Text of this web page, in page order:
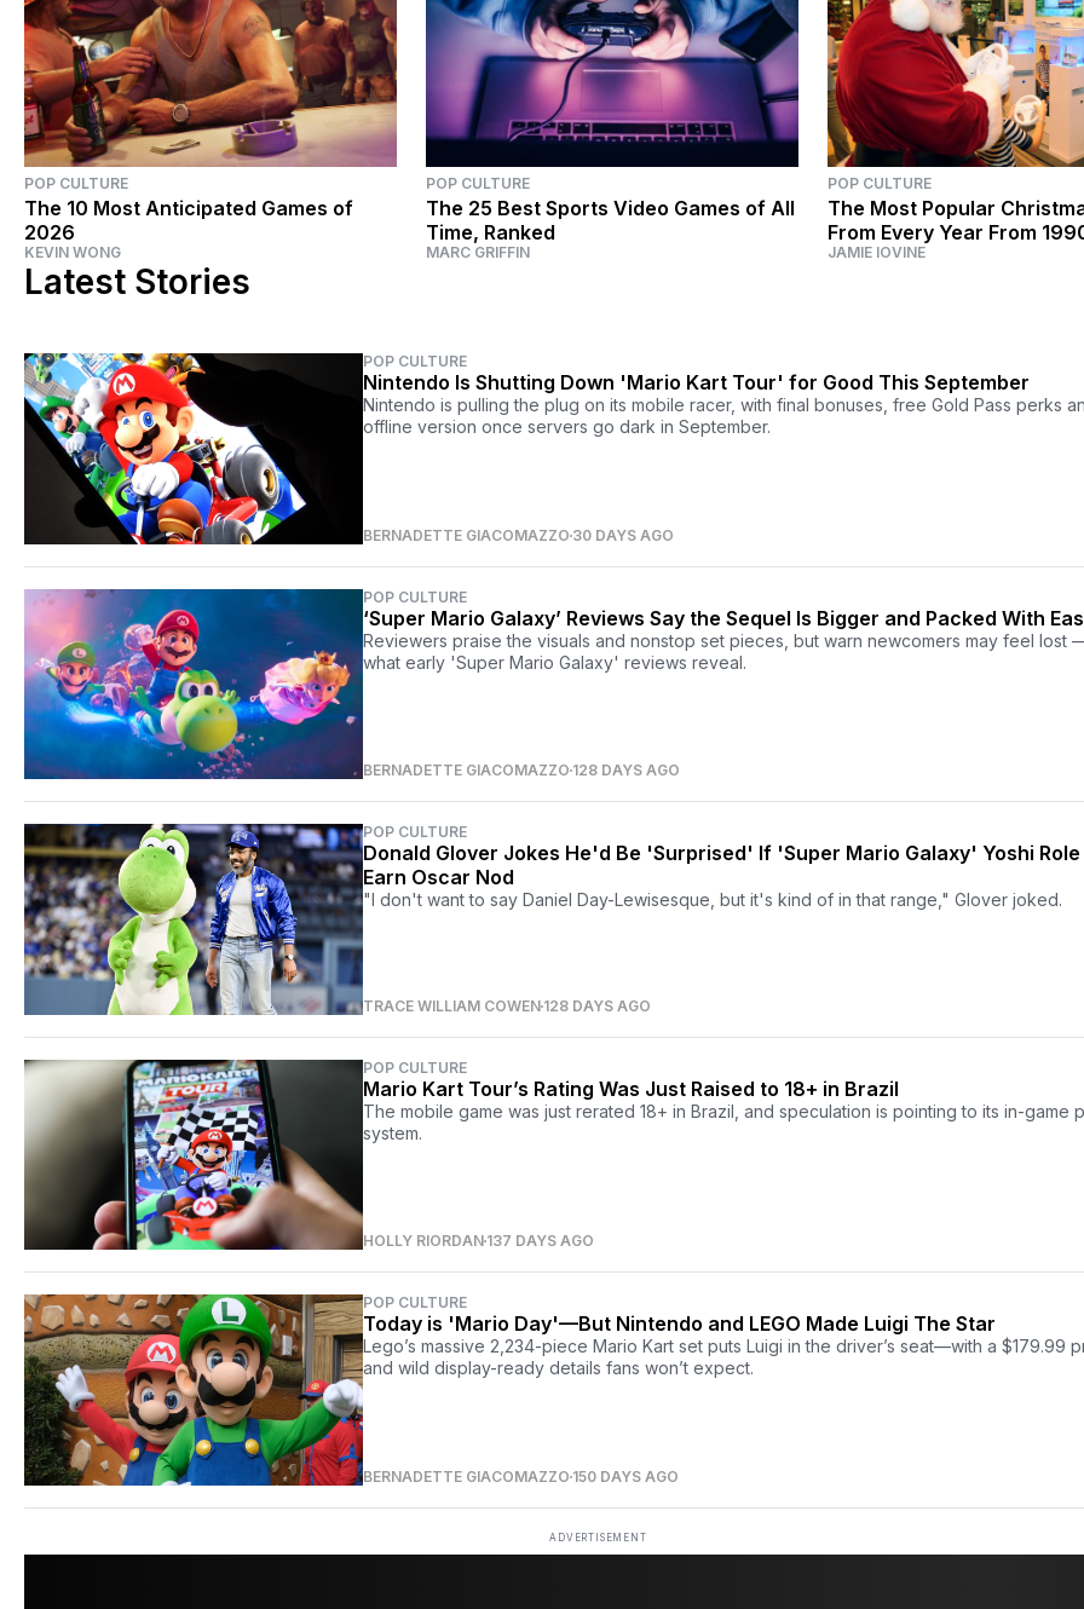
POP CULTURE
The 10 Most Anticipated Games of
2026
KEVIN WONG
POP CULTURE
The 25 Best Sports Video Games of All
Time, Ranked
MARC GRIFFIN
POP CULTURE
The Most Popular
From Every Year From
JAMIE IOVINE
Latest Stories
POP CULTURE
Nintendo Is Shutting Down 'Mario Kart Tour' for Good This September
Nintendo is pulling the plug on its mobile racer, with final bonuses, free Gold Pass perks
offline version once servers go dark in September.
BERNADETTE GIACOMAZZO 30 DAYS AGO
POP CULTURE
‘Super Mario Galaxy’ Reviews Say the Sequel Is Bigger and Packed With
Reviewers praise the visuals and nonstop set pieces, but warn newcomers may feel lost
what early 'Super Mario Galaxy' reviews reveal.
BERNADETTE GIACOMAZZO 128 DAYS AGO
POP CULTURE
Donald Glover Jokes He'd Be 'Surprised' If 'Super Mario Galaxy' Yoshi
Earn Oscar Nod
"I don't want to say Daniel Day-Lewisesque, but it's kind of in that range," Glover joked.
TRACE WILLIAM COWEN 128 DAYS AGO
POP CULTURE
Mario Kart Tour’s Rating Was Just Raised to 18+ in Brazil
The mobile game was just rerated 18+ in Brazil, and speculation is pointing to its in-game
system.
HOLLY RIORDAN 137 DAYS AGO
POP CULTURE
Today is 'Mario Day'—But Nintendo and LEGO Made Luigi The Star
Lego’s massive 2,234-piece Mario Kart set puts Luigi in the driver’s seat—with a $179.99
and wild display-ready details fans won’t expect.
BERNADETTE GIACOMAZZO 150 DAYS AGO
ADVERTISEMENT